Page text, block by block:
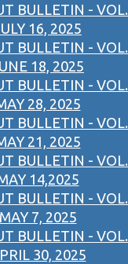
BULLETIN - VOL.
16, 2025
BULLETIN - VOL.
18, 2025
BULLETIN - VOL.
28, 2025
BULLETIN - VOL.
21, 2025
BULLETIN - VOL.
14,2025
BULLETIN - VOL.
7, 2025
BULLETIN - VOL.
30, 2025